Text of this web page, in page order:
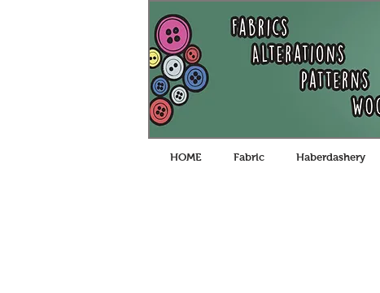
HOME Fabric Haberdashery